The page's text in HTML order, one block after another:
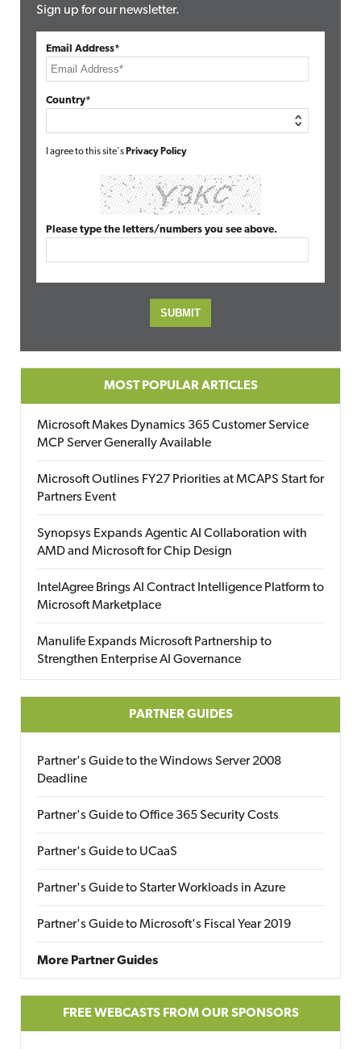
Sign up for our newsletter.
Email Address*
Country*
I agree to this site's Privacy Policy
Please type the letters/numbers you see above.
MOST POPULAR ARTICLES
Microsoft Makes Dynamics 365 Customer Service
MCP Server Generally Available
Microsoft Outlines FY27 Priorities at MCAPS Start for
Partners Event
Synopsys Expands Agentic AI Collaboration with
AMD and Microsoft for Chip Design
IntelAgree Brings AI Contract Intelligence Platform to
Microsoft Marketplace
Manulife Expands Microsoft Partnership to
Strengthen Enterprise AI Governance
PARTNER GUIDES
Partner's Guide to the Windows Server 2008
Deadline
Partner's Guide to Office 365 Security Costs
Partner's Guide to UCaaS
Partner's Guide to Starter Workloads in Azure
Partner's Guide to Microsoft's Fiscal Year 2019
More Partner Guides
FREE WEBCASTS FROM OUR SPONSORS